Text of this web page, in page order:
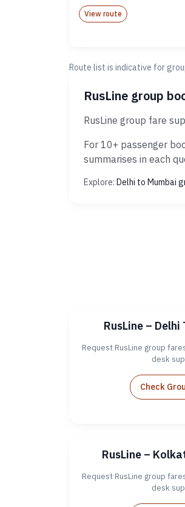
View route
Route list is indicative for
RusLine group
RusLine group fare
For 10+ passenger
summarises in each
Explore: Delhi to Mumbai
RusLine –
Request RusLine group
desk
Check
RusLine –
Request RusLine group
desk